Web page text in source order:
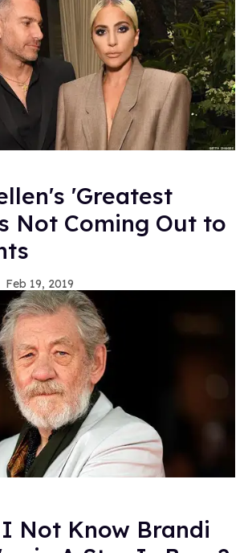
'Greatest
Not Coming Out to
Feb 19, 2019
Not Know Brandi